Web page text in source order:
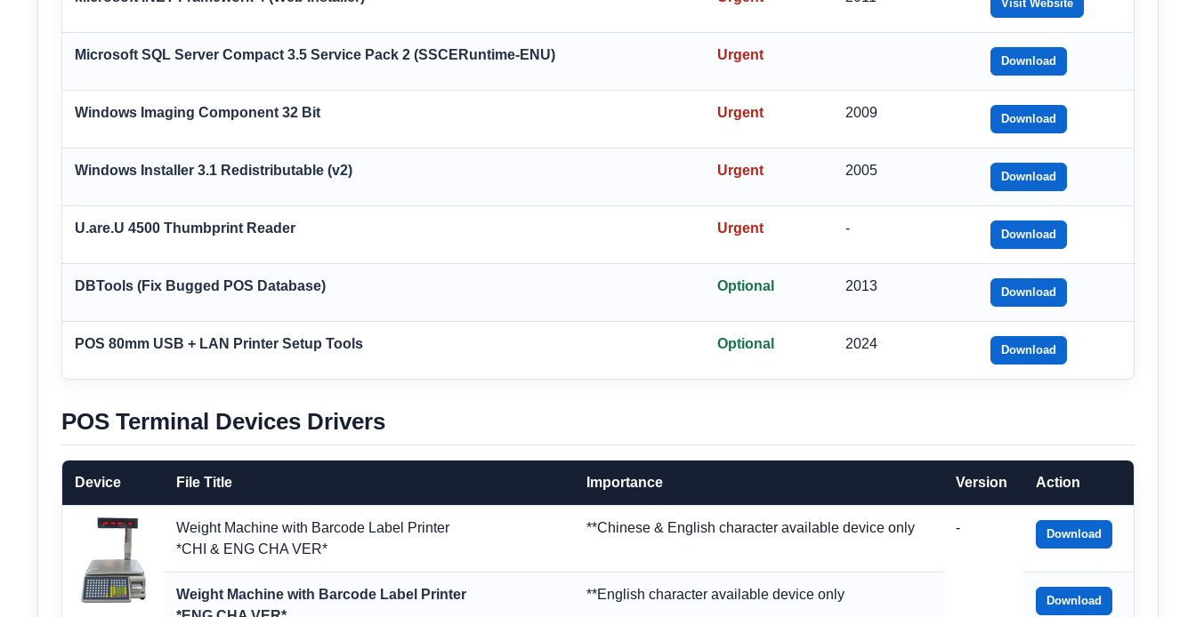
Visit Website
Microsoft SQL Server Compact 3.5 Service Pack 2 (SSCERuntime-ENU) Urgent Download
Windows Imaging Component 32 Bit Urgent 2009 Download
Windows Installer 3.1 Redistributable (v2) Urgent 2005 Download
U.are.U 4500 Thumbprint Reader Urgent - Download
DBTools (Fix Bugged POS Database) Optional 2013 Download
POS 80mm USB + LAN Printer Setup Tools Optional 2024 Download
POS Terminal Devices Drivers
Device File Title Importance Version Action
Weight Machine with Barcode Label Printer
*CHI & ENG CHA VER*
**Chinese & English character available device only - Download
Weight Machine with Barcode Label Printer
**English character available device only Download